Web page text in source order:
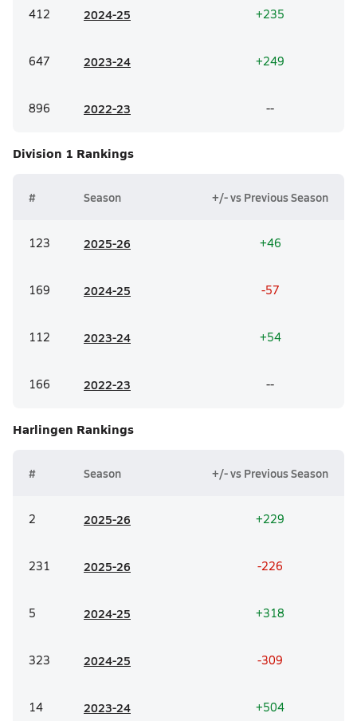
412 2024-25 +235
647 2023-24 +249
896 2022-23 --
Division 1 Rankings
# Season +/- vs Previous Season
123 2025-26 +46
169 2024-25 -57
112 2023-24 +54
166 2022-23 --
Harlingen Rankings
# Season +/- vs Previous Season
2 2025-26 +229
231 2025-26 -226
5 2024-25 +318
323 2024-25 -309
14 2023-24 +504